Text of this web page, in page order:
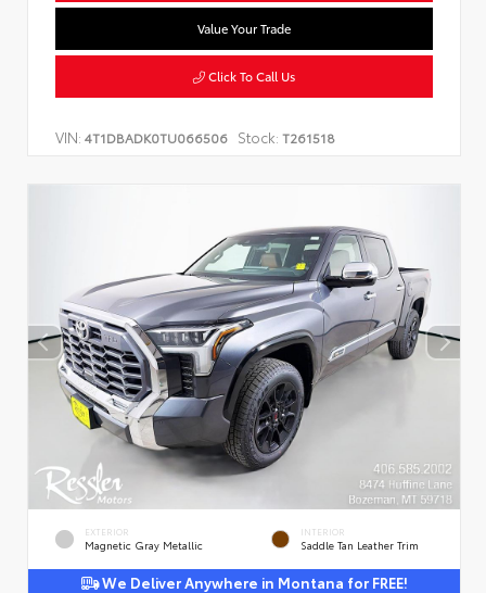
Value Your Trade
Click To Call Us
VIN: 4T1DBADK0TU066506 Stock: T261518
EXTERIOR
Magnetic Gray Metallic
INTERIOR
Saddle Tan Leather Trim
We Deliver Anywhere in Montana for FREE!